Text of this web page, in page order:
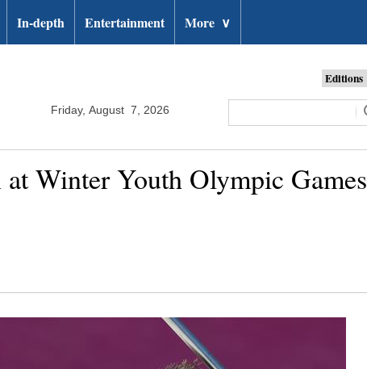
In-depth Entertainment More ∨
Friday, August 7, 2026
Winter Youth Olympic Games